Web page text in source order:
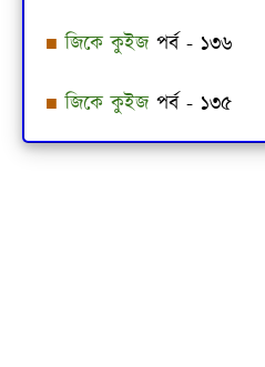
■ জিকে কুইজ পর্ব - ১৩৬
■জিকে কুইজ পর্ব - ১৩৫